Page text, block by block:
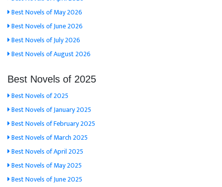
Best Novels of May 2026
Best Novels of June 2026
Best Novels of July 2026
Best Novels of August 2026
Best Novels of 2025
Best Novels of 2025
Best Novels of January 2025
Best Novels of February 2025
Best Novels of March 2025
Best Novels of April 2025
Best Novels of May 2025
Best Novels of June 2025